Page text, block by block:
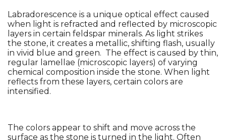
Labradorescence is a unique optical effect caused
when light is refracted and reflected by microscopic
layers in certain feldspar minerals. As light strikes
the stone, it creates a metallic, shifting flash, usually
in vivid blue and green.  The effect is caused by thin,
regular lamellae (microscopic layers) of varying
chemical composition inside the stone. When light
reflects from these layers, certain colors are
intensified.
The colors appear to shift and move across the
surface as the stone is turned in the light. Often